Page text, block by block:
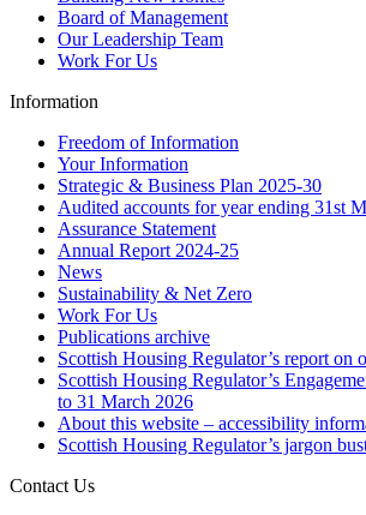
Board of Management
Our Leadership Team
Work For Us
Information
Freedom of Information
Your Information
Strategic & Business Plan 2025-30
Audited accounts for year ending 31st
Assurance Statement
Annual Report 2024-25
News
Sustainability & Net Zero
Work For Us
Publications archive
Scottish Housing Regulator’s report on
Scottish Housing Regulator’s
to 31 March 2026
About this website – accessibility
Scottish Housing Regulator’s jargon
Contact Us